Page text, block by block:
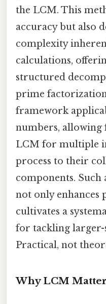
the LCM. This
accuracy but also
complexity
calculations,
structured
prime
framework
numbers,
LCM for multiple
process to their
components. Such
not only enhances
cultivates a
for tackling larger-
Practical, not
Why LCM